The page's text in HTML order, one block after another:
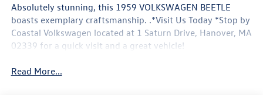
Absolutely stunning, this 1959 VOLKSWAGEN BEETLE
boasts exemplary craftsmanship. .*Visit Us Today *Stop by
Coastal Volkswagen located at 1 Saturn Drive, Hanover, MA
02339 for a quick visit and a great vehicle!
Read More...